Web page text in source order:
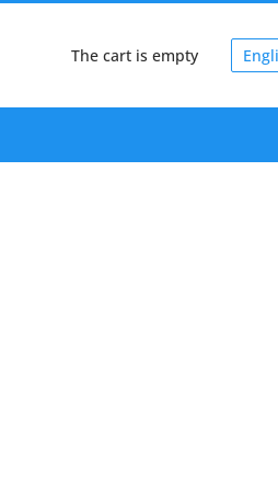
The cart is empty